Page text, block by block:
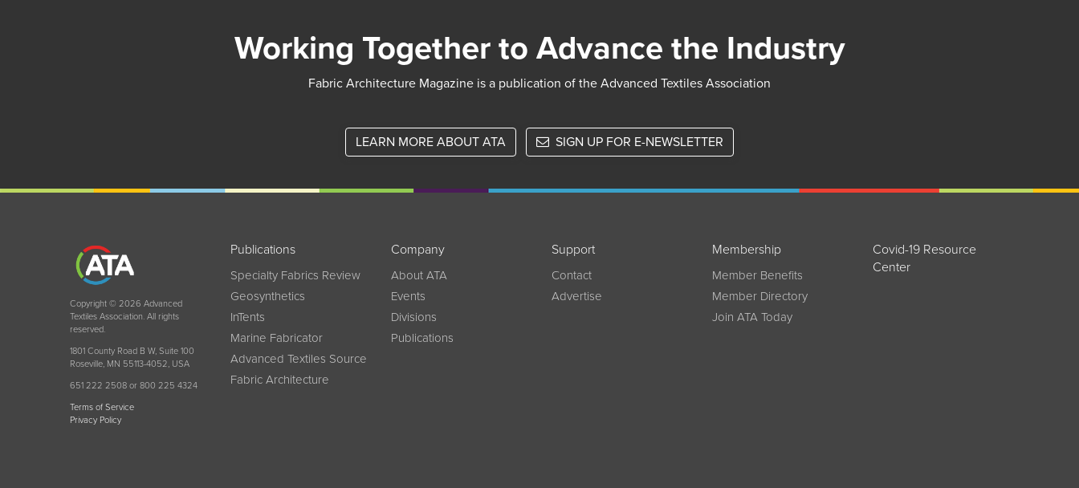
Working Together to Advance the Industry
Fabric Architecture Magazine is a publication of the Advanced Textiles Association
LEARN MORE ABOUT ATA SIGN UP FOR E-NEWSLETTER
Copyright © 2026 Advanced
Textiles Association. All rights
reserved.
1801 County Road B W, Suite 100
Roseville, MN 55113-4052, USA
651 222 2508 or 800 225 4324
Terms of Service
Privacy Policy
Publications
Specialty Fabrics Review
Geosynthetics
InTents
Marine Fabricator
Advanced Textiles Source
Fabric Architecture
Company
About ATA
Events
Divisions
Publications
Support
Contact
Advertise
Membership
Member Benefits
Member Directory
Join ATA Today
Covid-19 Resource
Center